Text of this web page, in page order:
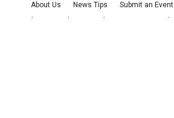
About Us News Tips Submit an Event